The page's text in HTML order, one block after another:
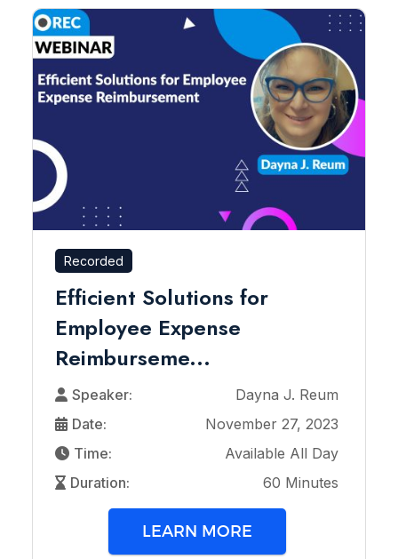
Recorded
Efficient Solutions for
Employee Expense
Reimburseme...
Speaker:
Dayna J. Reum
Date:
November 27, 2023
Time:
Available All Day
Duration:
60 Minutes
LEARN MORE